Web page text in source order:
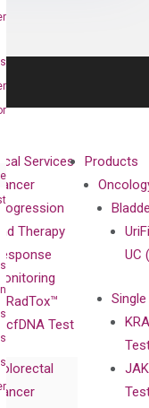
Services
Cancer
and Therapy
Response
Monitoring
RadTox™
cfDNA Test
Products
UC